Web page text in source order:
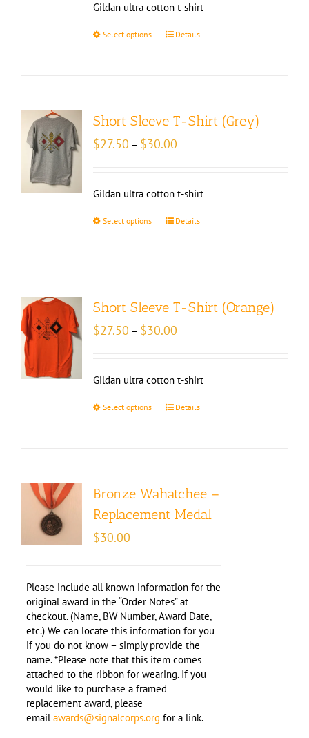
$30.00
Gildan ultra cotton t-shirt
Select options Details
Short Sleeve T-Shirt (Grey)
$27.50 – $30.00
$30.00
Gildan ultra cotton t-shirt
Select options Details
Short Sleeve T-Shirt (Orange)
$27.50 – $30.00
$30.00
Gildan ultra cotton t-shirt
Select options Details
Bronze Wahatchee –
Replacement Medal
$30.00
Please include all known information for the
original award in the “Order Notes” at
checkout. (Name, BW Number, Award Date,
etc.) We can locate this information for you
if you do not know – simply provide the
name. *Please note that this item comes
attached to the ribbon for wearing. If you
would like to purchase a framed
replacement award, please
emailawards@signalcorps.org for a link.